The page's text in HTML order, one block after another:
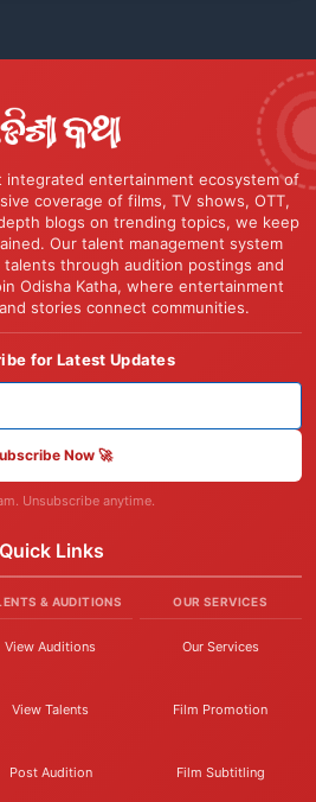
integrated entertainment ecosystem of
coverage of films, TV shows, OTT,
blogs on trending topics, we keep
Our talent management system
through audition postings and
Odisha Katha, where entertainment
stories connect communities.
for Latest Updates
Now 🚀
Unsubscribe anytime.
Quick Links
& AUDITIONS
View Auditions
View Talents
Post Audition
OUR SERVICES
Our Services
Film Promotion
Film Subtitling